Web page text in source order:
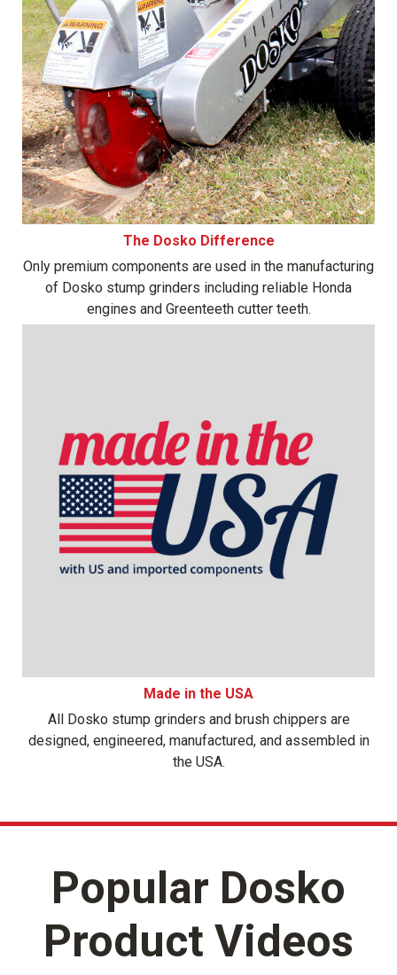
The Dosko Difference
Only premium components are used in the manufacturing
of Dosko stump grinders including reliable Honda
engines and Greenteeth cutter teeth.
Made in the USA
All Dosko stump grinders and brush chippers are
designed, engineered, manufactured, and assembled in
the USA.
Popular Dosko
Product Videos